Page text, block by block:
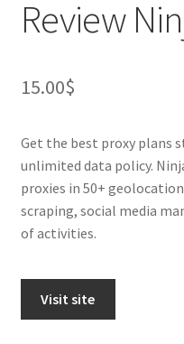
Review
15.00$
Get the best proxy plans
unlimited data policy.
proxies in 50+
scraping, social media
of activities.
Visit site